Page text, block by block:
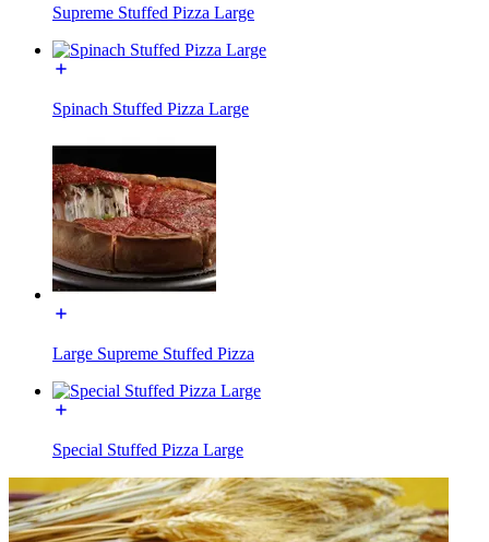
Supreme Stuffed Pizza Large
Spinach Stuffed Pizza Large
Large Supreme Stuffed Pizza
Special Stuffed Pizza Large